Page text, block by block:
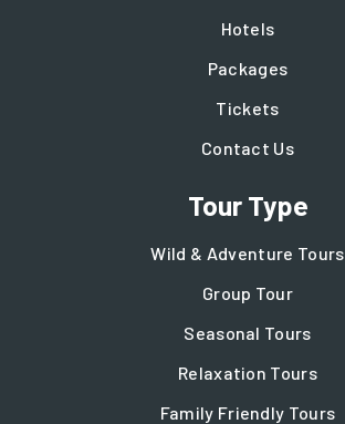
Hotels
Packages
Tickets
Contact Us
Tour Type
Wild & Adventure Tours
Group Tour
Seasonal Tours
Relaxation Tours
Family Friendly Tours